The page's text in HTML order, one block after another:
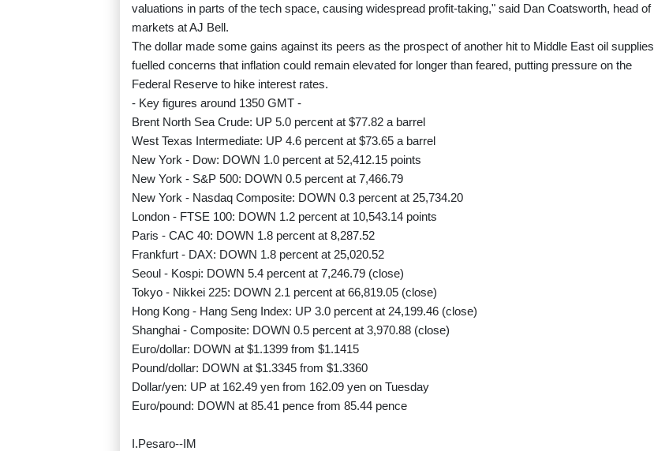
valuations in parts of the tech space, causing widespread profit-taking," said Dan Coatsworth, head of
markets at AJ Bell.
The dollar made some gains against its peers as the prospect of another hit to Middle East oil supplies
fuelled concerns that inflation could remain elevated for longer than feared, putting pressure on the
Federal Reserve to hike interest rates.
- Key figures around 1350 GMT -
Brent North Sea Crude: UP 5.0 percent at $77.82 a barrel
West Texas Intermediate: UP 4.6 percent at $73.65 a barrel
New York - Dow: DOWN 1.0 percent at 52,412.15 points
New York - S&P 500: DOWN 0.5 percent at 7,466.79
New York - Nasdaq Composite: DOWN 0.3 percent at 25,734.20
London - FTSE 100: DOWN 1.2 percent at 10,543.14 points
Paris - CAC 40: DOWN 1.8 percent at 8,287.52
Frankfurt - DAX: DOWN 1.8 percent at 25,020.52
Seoul - Kospi: DOWN 5.4 percent at 7,246.79 (close)
Tokyo - Nikkei 225: DOWN 2.1 percent at 66,819.05 (close)
Hong Kong - Hang Seng Index: UP 3.0 percent at 24,199.46 (close)
Shanghai - Composite: DOWN 0.5 percent at 3,970.88 (close)
Euro/dollar: DOWN at $1.1399 from $1.1415
Pound/dollar: DOWN at $1.3345 from $1.3360
Dollar/yen: UP at 162.49 yen from 162.09 yen on Tuesday
Euro/pound: DOWN at 85.41 pence from 85.44 pence
I.Pesaro--IM